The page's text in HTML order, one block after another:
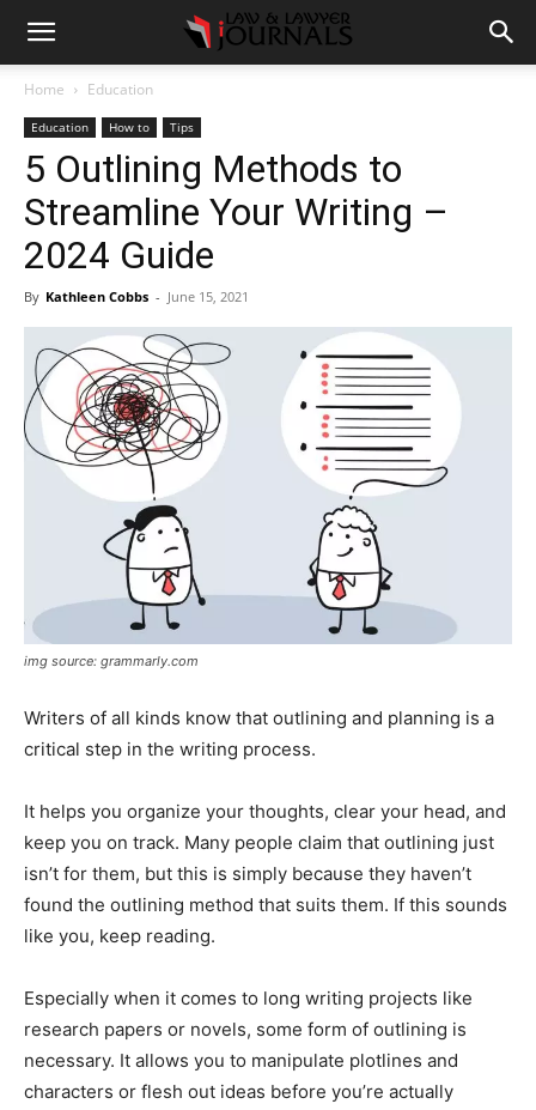
Home Education
Education How to Tips
5 Outlining Methods to
Streamline Your Writing –
2024 Guide
By Kathleen Cobbs - June 15, 2021
img source: grammarly.com
Writers of all kinds know that outlining and planning is a
critical step in the writing process.
It helps you organize your thoughts, clear your head, and
keep you on track. Many people claim that outlining just
isn’t for them, but this is simply because they haven’t
found the outlining method that suits them. If this sounds
like you, keep reading.
Especially when it comes to long writing projects like
research papers or novels, some form of outlining is
necessary. It allows you to manipulate plotlines and
characters or flesh out ideas before you’re actually